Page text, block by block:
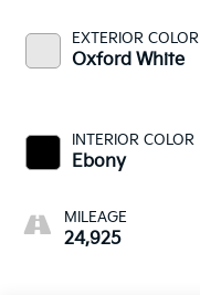
EXTERIOR COLOR
Oxford White
INTERIOR COLOR
Ebony
MILEAGE
24,925